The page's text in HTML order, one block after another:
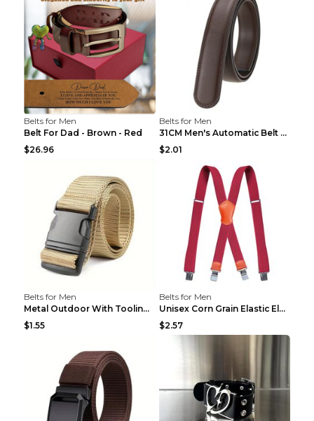
Belts for Men
Belt For Dad - Brown - Red
$26.96
Belts for Men
31CM Men's Automatic Belt Body Without Buckle Film...
$2.01
Belts for Men
Metal Outdoor With Tooling Belt Khaki 120cm
$1.55
Belts for Men
Unisex Corn Grain Elastic Elastic Strap Clip Brigh...
$2.57